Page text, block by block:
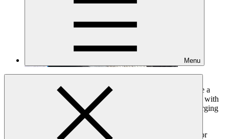
Menu
Maintaining a 1.5 degrees Celsius global guardrail will require a
fourfold increase of annual clean power investments by 2030, with
the bulk of upscaled financing needed in developing and emerging
International Energy Agency (IEA) Deputy Executive Director